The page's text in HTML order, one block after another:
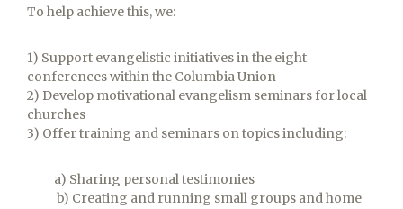
To help achieve this, we:
1) Support evangelistic initiatives in the eight
conferences within the Columbia Union
2) Develop motivational evangelism seminars for local
churches
3) Offer training and seminars on topics including:
a) Sharing personal testimonies
b) Creating and running small groups and home